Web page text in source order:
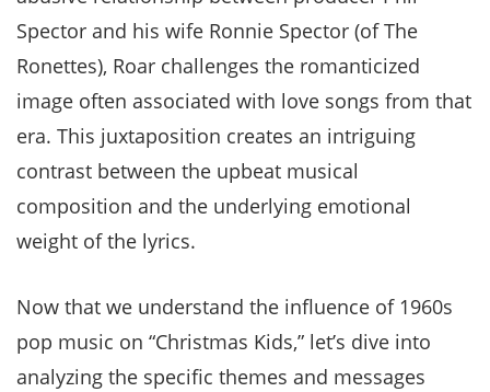
Spector and his wife Ronnie Spector (of The
Ronettes), Roar challenges the romanticized
image often associated with love songs from that
era. This juxtaposition creates an intriguing
contrast between the upbeat musical
composition and the underlying emotional
weight of the lyrics.
Now that we understand the influence of 1960s
pop music on “Christmas Kids,” let’s dive into
analyzing the specific themes and messages